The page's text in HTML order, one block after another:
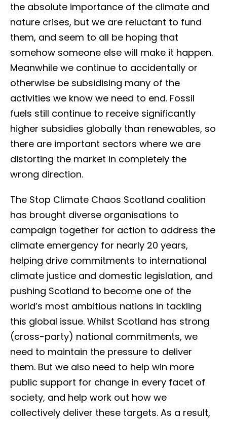
the absolute importance of the climate and
nature crises, but we are reluctant to fund
them, and seem to all be hoping that
somehow someone else will make it happen.
Meanwhile we continue to accidentally or
otherwise be subsidising many of the
activities we know we need to end. Fossil
fuels still continue to receive significantly
higher subsidies globally than renewables, so
there are important sectors where we are
distorting the market in completely the
wrong direction.
The Stop Climate Chaos Scotland coalition
has brought diverse organisations to
campaign together for action to address the
climate emergency for nearly 20 years,
helping drive commitments to international
climate justice and domestic legislation, and
pushing Scotland to become one of the
world’s most ambitious nations in tackling
this global issue. Whilst Scotland has strong
(cross-party) national commitments, we
need to maintain the pressure to deliver
them. But we also need to help win more
public support for change in every facet of
society, and help work out how we
collectively deliver these targets. As a result,